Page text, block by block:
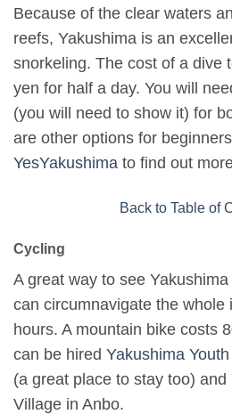
Because of the clear waters
reefs, Yakushima is an
snorkeling. The cost of a dive
yen for half a day. You will
(you will need to show it) for
are other options for
YesYakushima to find out
Back to Table of
Cycling
A great way to see
can circumnavigate the whole
hours. A mountain bike costs
can be hired Yakushima
(a great place to stay too) and
Village in Anbo.